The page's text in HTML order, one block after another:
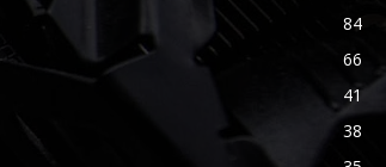
84
66
41
38